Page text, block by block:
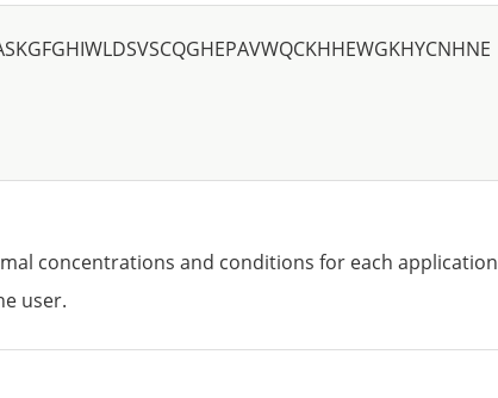
concentrations and conditions for each application
user.